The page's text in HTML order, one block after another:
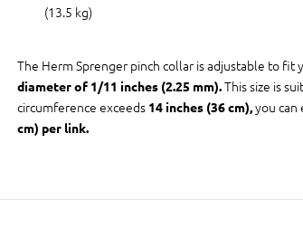
(13.5 kg)
The Herm Sprenger pinch collar is adjustable to
diameter of 1/11 inches (2.25 mm).This size is
circumference exceeds 14 inches (36 cm),you can
cm) per link.